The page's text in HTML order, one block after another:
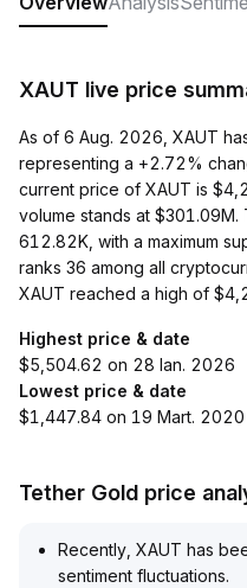
XAUT live price
As of 6 Aug. 2026, XAUT
representing a +2.72%
current price of XAUT is
volume stands at
612.82K, with a maximum
ranks 36 among all
XAUT reached a high of
Highest price & date
$5,504.62 on 28 Ian. 2026
Lowest price & date
$1,447.84 on 19 Mart. 2020
Tether Gold price
Recently, XAUT has
sentiment fluctuations.